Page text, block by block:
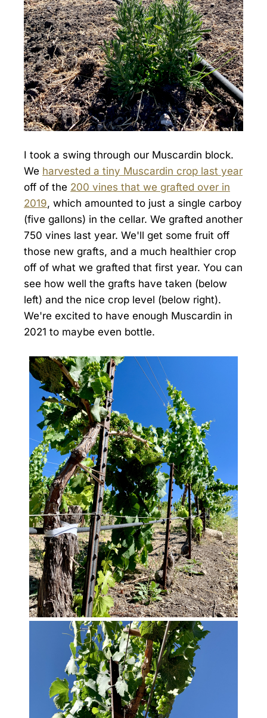
I took a swing through our Muscardin block.
We harvested a tiny Muscardin crop last year
off of the 200 vines that we grafted over in
2019, which amounted to just a single carboy
(five gallons) in the cellar. We grafted another
750 vines last year. We'll get some fruit off
those new grafts, and a much healthier crop
off of what we grafted that first year. You can
see how well the grafts have taken (below
left) and the nice crop level (below right).
We're excited to have enough Muscardin in
2021 to maybe even bottle.